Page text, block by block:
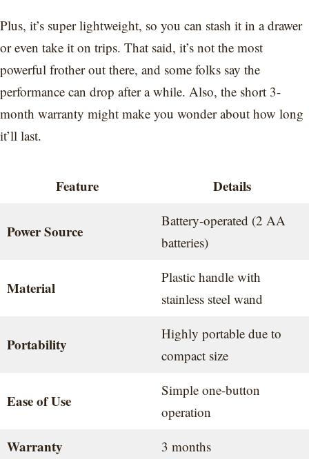
Plus, it’s super lightweight, so you can stash it in a drawer
or even take it on trips. That said, it’s not the most
powerful frother out there, and some folks say the
performance can drop after a while. Also, the short 3-
month warranty might make you wonder about how long
it’ll last.
Feature Details
Power Source
Battery-operated (2 AA
batteries)
Material
Plastic handle with
stainless steel wand
Portability
Highly portable due to
compact size
Ease of Use
Simple one-button
operation
Warranty 3 months